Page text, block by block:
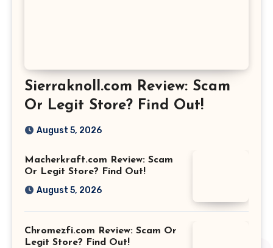
Sierraknoll.com Review: Scam
Or Legit Store? Find Out!
August 5, 2026
Macherkraft.com Review: Scam
Or Legit Store? Find Out!
August 5, 2026
Chromezfi.com Review: Scam Or
Legit Store? Find Out!